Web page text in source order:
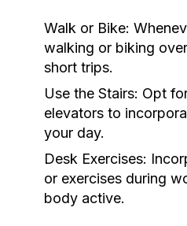
Walk or Bike:
walking or biking
short trips.
Use the Stairs: Opt
elevators to
your day.
Desk Exercises:
or exercises during
body active.